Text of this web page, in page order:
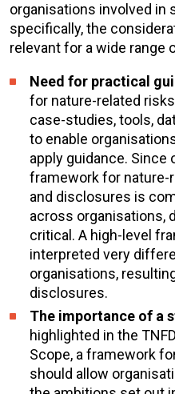
organisations involved in
specifically, the
relevant for a wide range
Need for practical
for nature-related
case-studies, tools,
to enable
apply guidance. Since
framework for nature-
and disclosures is
across organisations,
critical. A high-level
interpreted very
organisations,
disclosures.
The importance of a
highlighted in the
Scope, a framework
should allow